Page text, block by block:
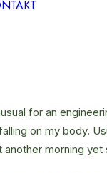
for an
on my body.
morning